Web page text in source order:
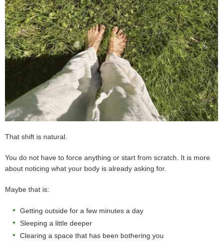
That shift is natural.
You do not have to force anything or start from scratch. It is more
about noticing what your body is already asking for.
Maybe that is:
Getting outside for a few minutes a day
Sleeping a little deeper
Clearing a space that has been bothering you